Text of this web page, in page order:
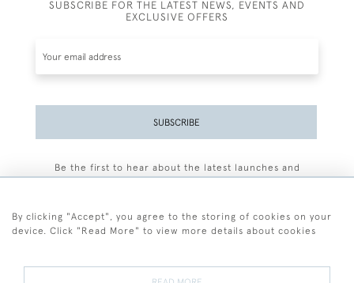
SUBSCRIBE FOR THE LATEST NEWS, EVENTS AND
EXCLUSIVE OFFERS
SUBSCRIBE
Be the first to hear about the latest launches and
By clicking "Accept", you agree to the storing of cookies on your
device. Click "Read More" to view more details about cookies